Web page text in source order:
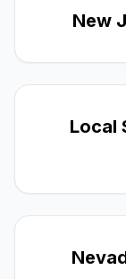
New
Local